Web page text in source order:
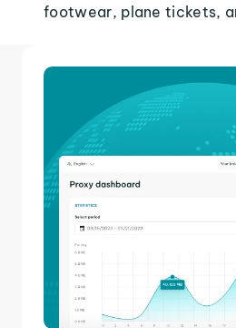
footwear, plane tickets,